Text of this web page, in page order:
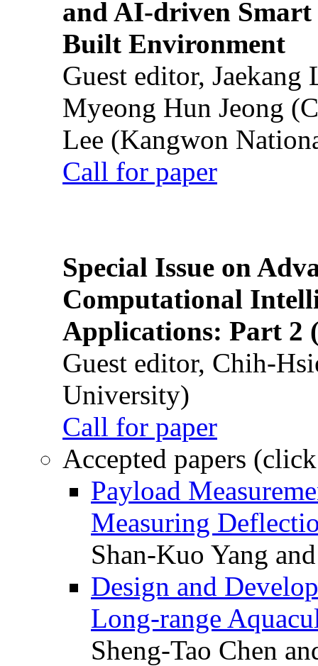
and AI-driven Smart
Built Environment
Guest editor,
Myeong Hun Jeong
Lee (Kangwon
Call for paper
Special Issue on
Computational
Applications: Part 2
Guest editor, Chih-
University)
Call for paper
Accepted papers
Payload
Measuring
Shan-Kuo Yang
Design and
Long-range
Sheng-Tao Chen